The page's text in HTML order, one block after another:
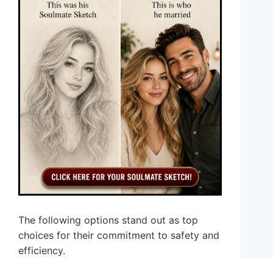
The following options stand out as top
choices for their commitment to safety and
efficiency.